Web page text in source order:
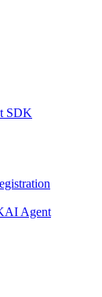
SDK
AI Agent